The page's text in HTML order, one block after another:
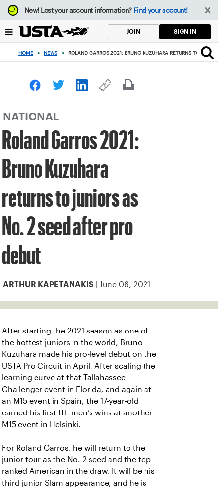
Focus
from
to
button
New!Lost your account information? Find your account!
JOIN SIGN IN
HOME > NEWS > ROLAND GARROS 2021: BRUNO KUZUHARA RETURNS TO
NATIONAL
Roland Garros 2021:
Bruno Kuzuhara
returns to juniors as
No. 2 seed after pro
debut
ARTHUR KAPETANAKIS | June 06, 2021
After starting the 2021 season as one of
the hottest juniors in the world, Bruno
Kuzuhara made his pro-level debut on the
USTA Pro Circuit in April. After scaling the
learning curve at that Tallahassee
Challenger event in Florida, and again at
an M15 event in Spain, the 17-year-old
earned his first ITF men’s wins at another
M15 event in Helsinki.
For Roland Garros, he will return to the
junior tour as the No. 2 seed and the top-
ranked American in the draw. It will be his
third junior Slam appearance, and he is